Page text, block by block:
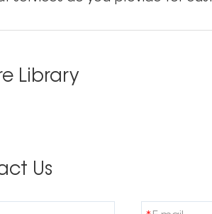
yet.PAP+ Strips instead utilise a
Library
Us